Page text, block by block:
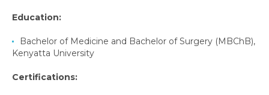
Education:
Bachelor of Medicine and Bachelor of Surgery (MBChB),
Kenyatta University
Certifications: